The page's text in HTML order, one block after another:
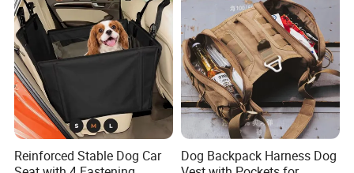
Reinforced Stable Dog Car
Dog Backpack Harness Dog